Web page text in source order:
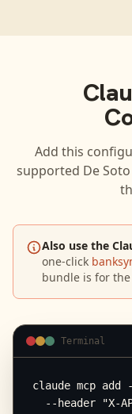
Add this
supported De
Also use the
one-click
bundle is for the
Terminal
claude mcp
--header "X-